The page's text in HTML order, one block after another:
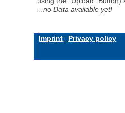
...no Data available yet!
Imprint Privacy policy